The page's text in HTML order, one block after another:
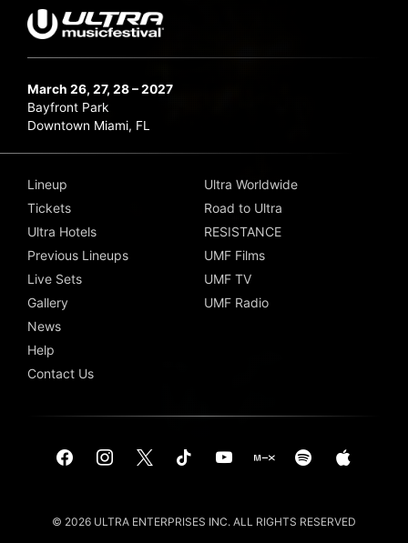
March 26, 27, 28 – 2027
Bayfront Park
Downtown Miami, FL
Lineup
Tickets
Ultra Hotels
Previous Lineups
Live Sets
Gallery
News
Help
Contact Us
Ultra Worldwide
Road to Ultra
RESISTANCE
UMF Films
UMF TV
UMF Radio
© 2026 ULTRA ENTERPRISES INC. ALL RIGHTS RESERVED